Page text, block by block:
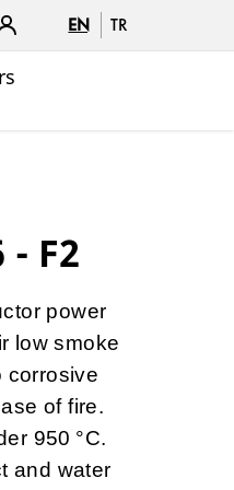
EN TR
- F2
power
low smoke
corrosive
of fire.
950 °C.
and water